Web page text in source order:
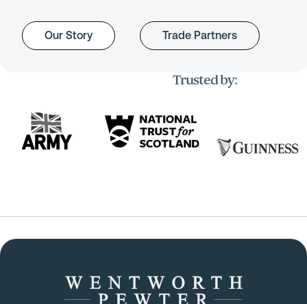
Our Story Trade Partners
Trusted by: